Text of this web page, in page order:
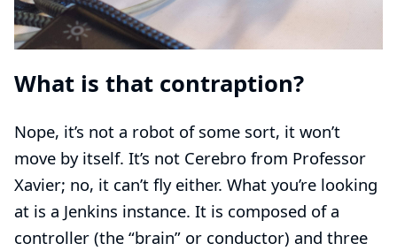
What is that contraption?
Nope, it’s not a robot of some sort, it won’t
move by itself. It’s not Cerebro from Professor
Xavier; no, it can’t flyeither. What you’re looking
at is a Jenkins instance. It is composed of a
controller (the “brain” or conductor) and three